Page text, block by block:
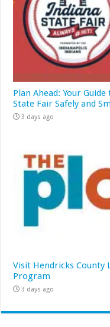
Plan Ahead: Your
State Fair Safely and
3 days ago
Visit Hendricks County
Program
3 days ago